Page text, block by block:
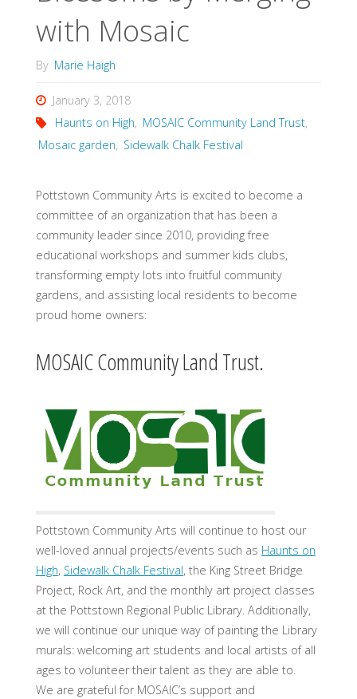
with Mosaic
By Marie Haigh
January 3, 2018
Haunts on High, MOSAIC Community Land Trust,
Mosaic garden, Sidewalk Chalk Festival
Pottstown Community Arts is excited to become a
committee of an organization that has been a
community leader since 2010, providing free
educational workshops and summer kids clubs,
transforming empty lots into fruitful community
gardens, and assisting local residents to become
proud home owners:
MOSAIC Community Land Trust.
Pottstown Community Arts will continue to host our
well-loved annual projects/events such as Haunts on
High, Sidewalk Chalk Festival, the King Street Bridge
Project, Rock Art, and the monthly art project classes
at the Pottstown Regional Public Library. Additionally,
we will continue our unique way of painting the Library
murals: welcoming art students and local artists of all
ages to volunteer their talent as they are able to.
We are grateful for MOSAIC’s support and